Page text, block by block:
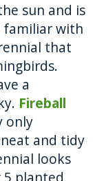
sun and is
familiar with
that
a
Fireball
only
and tidy
looks